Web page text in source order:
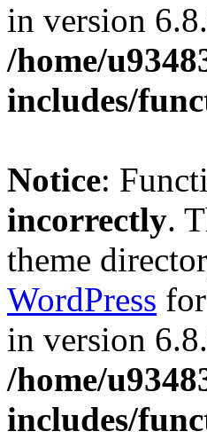
in version
/home/
includes/
Notice:
incorrectly.
theme
WordPress
in version
/home/
includes/